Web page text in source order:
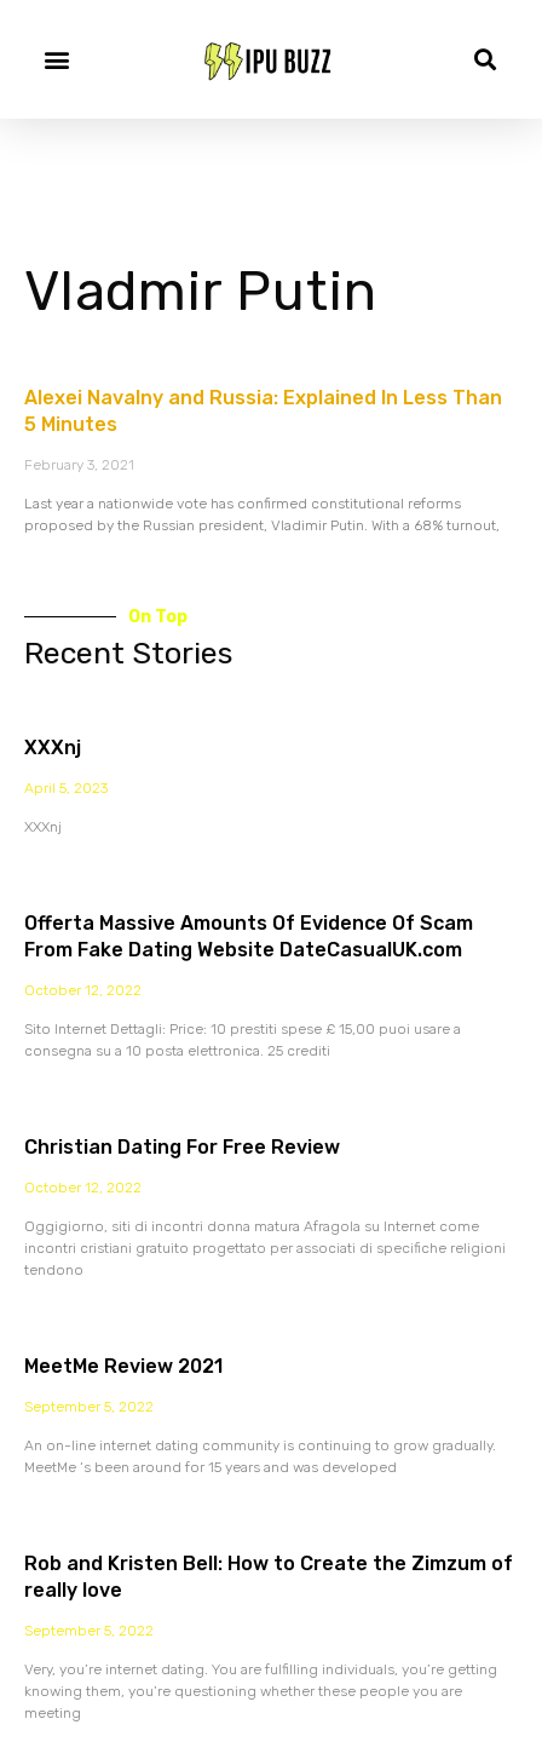
Vladmir Putin
Alexei Navalny and Russia: Explained In Less Than
5 Minutes
February 3, 2021
Last year a nationwide vote has confirmed constitutional reforms
proposed by the Russian president, Vladimir Putin. With a 68% turnout,
On Top
Recent Stories
XXXnj
April 5, 2023
XXXnj
Offerta Massive Amounts Of Evidence Of Scam
From Fake Dating Website DateCasualUK.com
October 12, 2022
Sito Internet Dettagli: Price: 10 prestiti spese £ 15,00 puoi usare a
consegna su a 10 posta elettronica. 25 crediti
Christian Dating For Free Review
October 12, 2022
Oggigiorno, siti di incontri donna matura Afragola su Internet come
incontri cristiani gratuito progettato per associati di specifiche religioni
tendono
MeetMe Review 2021
September 5, 2022
An on-line internet dating community is continuing to grow gradually.
MeetMe ‘s been around for 15 years and was developed
Rob and Kristen Bell: How to Create the Zimzum of
really love
September 5, 2022
Very, you’re internet dating. You are fulfilling individuals, you’re getting
knowing them, you’re questioning whether these people you are
meeting